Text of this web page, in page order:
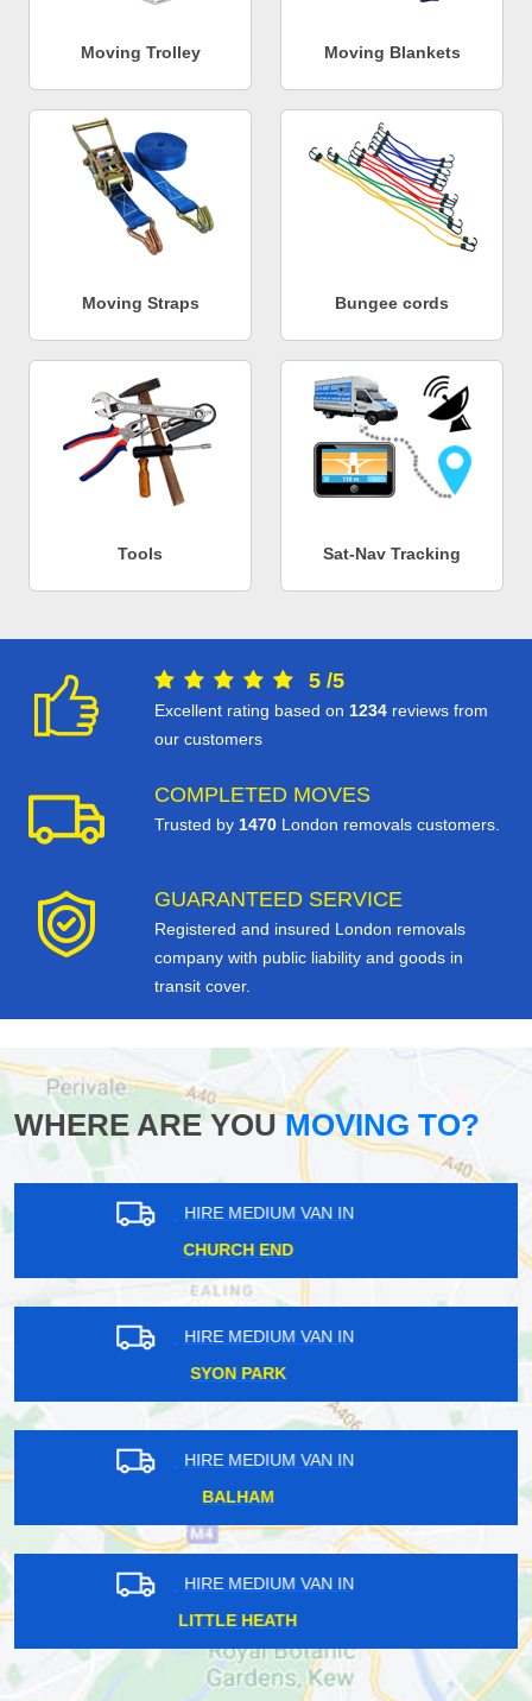
Moving Trolley Moving Blankets
Moving Straps Bungee cords
Tools Sat-Nav Tracking
5 /5
Excellent rating based on 1234 reviews from
our customers
COMPLETED MOVES
Trusted by 1470 London removals customers.
GUARANTEED SERVICE
Registered and insured London removals
company with public liability and goods in
transit cover.
WHERE ARE YOUMOVING TO?
HIRE MEDIUM VAN IN
BIGGIN HILL
HIRE MEDIUM VAN IN
MARKS GATE
HIRE MEDIUM VAN IN
HAZELWOOD
HIRE MEDIUM VAN IN
EAST ACTON